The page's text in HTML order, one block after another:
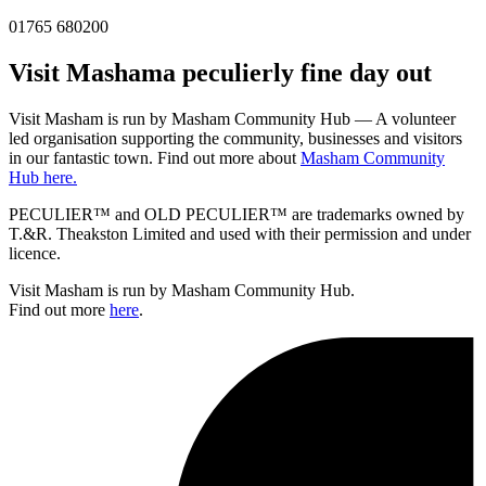
01765 680200
Visit Mashama peculierly fine day out
Visit Masham is run by Masham Community Hub — A volunteer
led organisation supporting the community, businesses and visitors
in our fantastic town. Find out more about Masham Community
Hub here.
PECULIER™ and OLD PECULIER™ are trademarks owned by
T.&R. Theakston Limited and used with their permission and under
licence.
Visit Masham is run by Masham Community Hub.
Find out more here.